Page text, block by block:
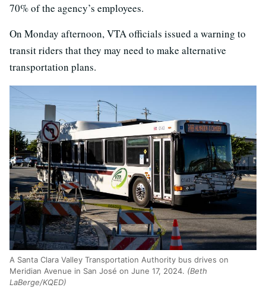
70% of the agency’s employees.
On Monday afternoon, VTA officials issued a warning to
transit riders that they may need to make alternative
transportation plans.
A Santa Clara Valley Transportation Authority bus drives on
Meridian Avenue in San José on June 17, 2024. (Beth
LaBerge/KQED)